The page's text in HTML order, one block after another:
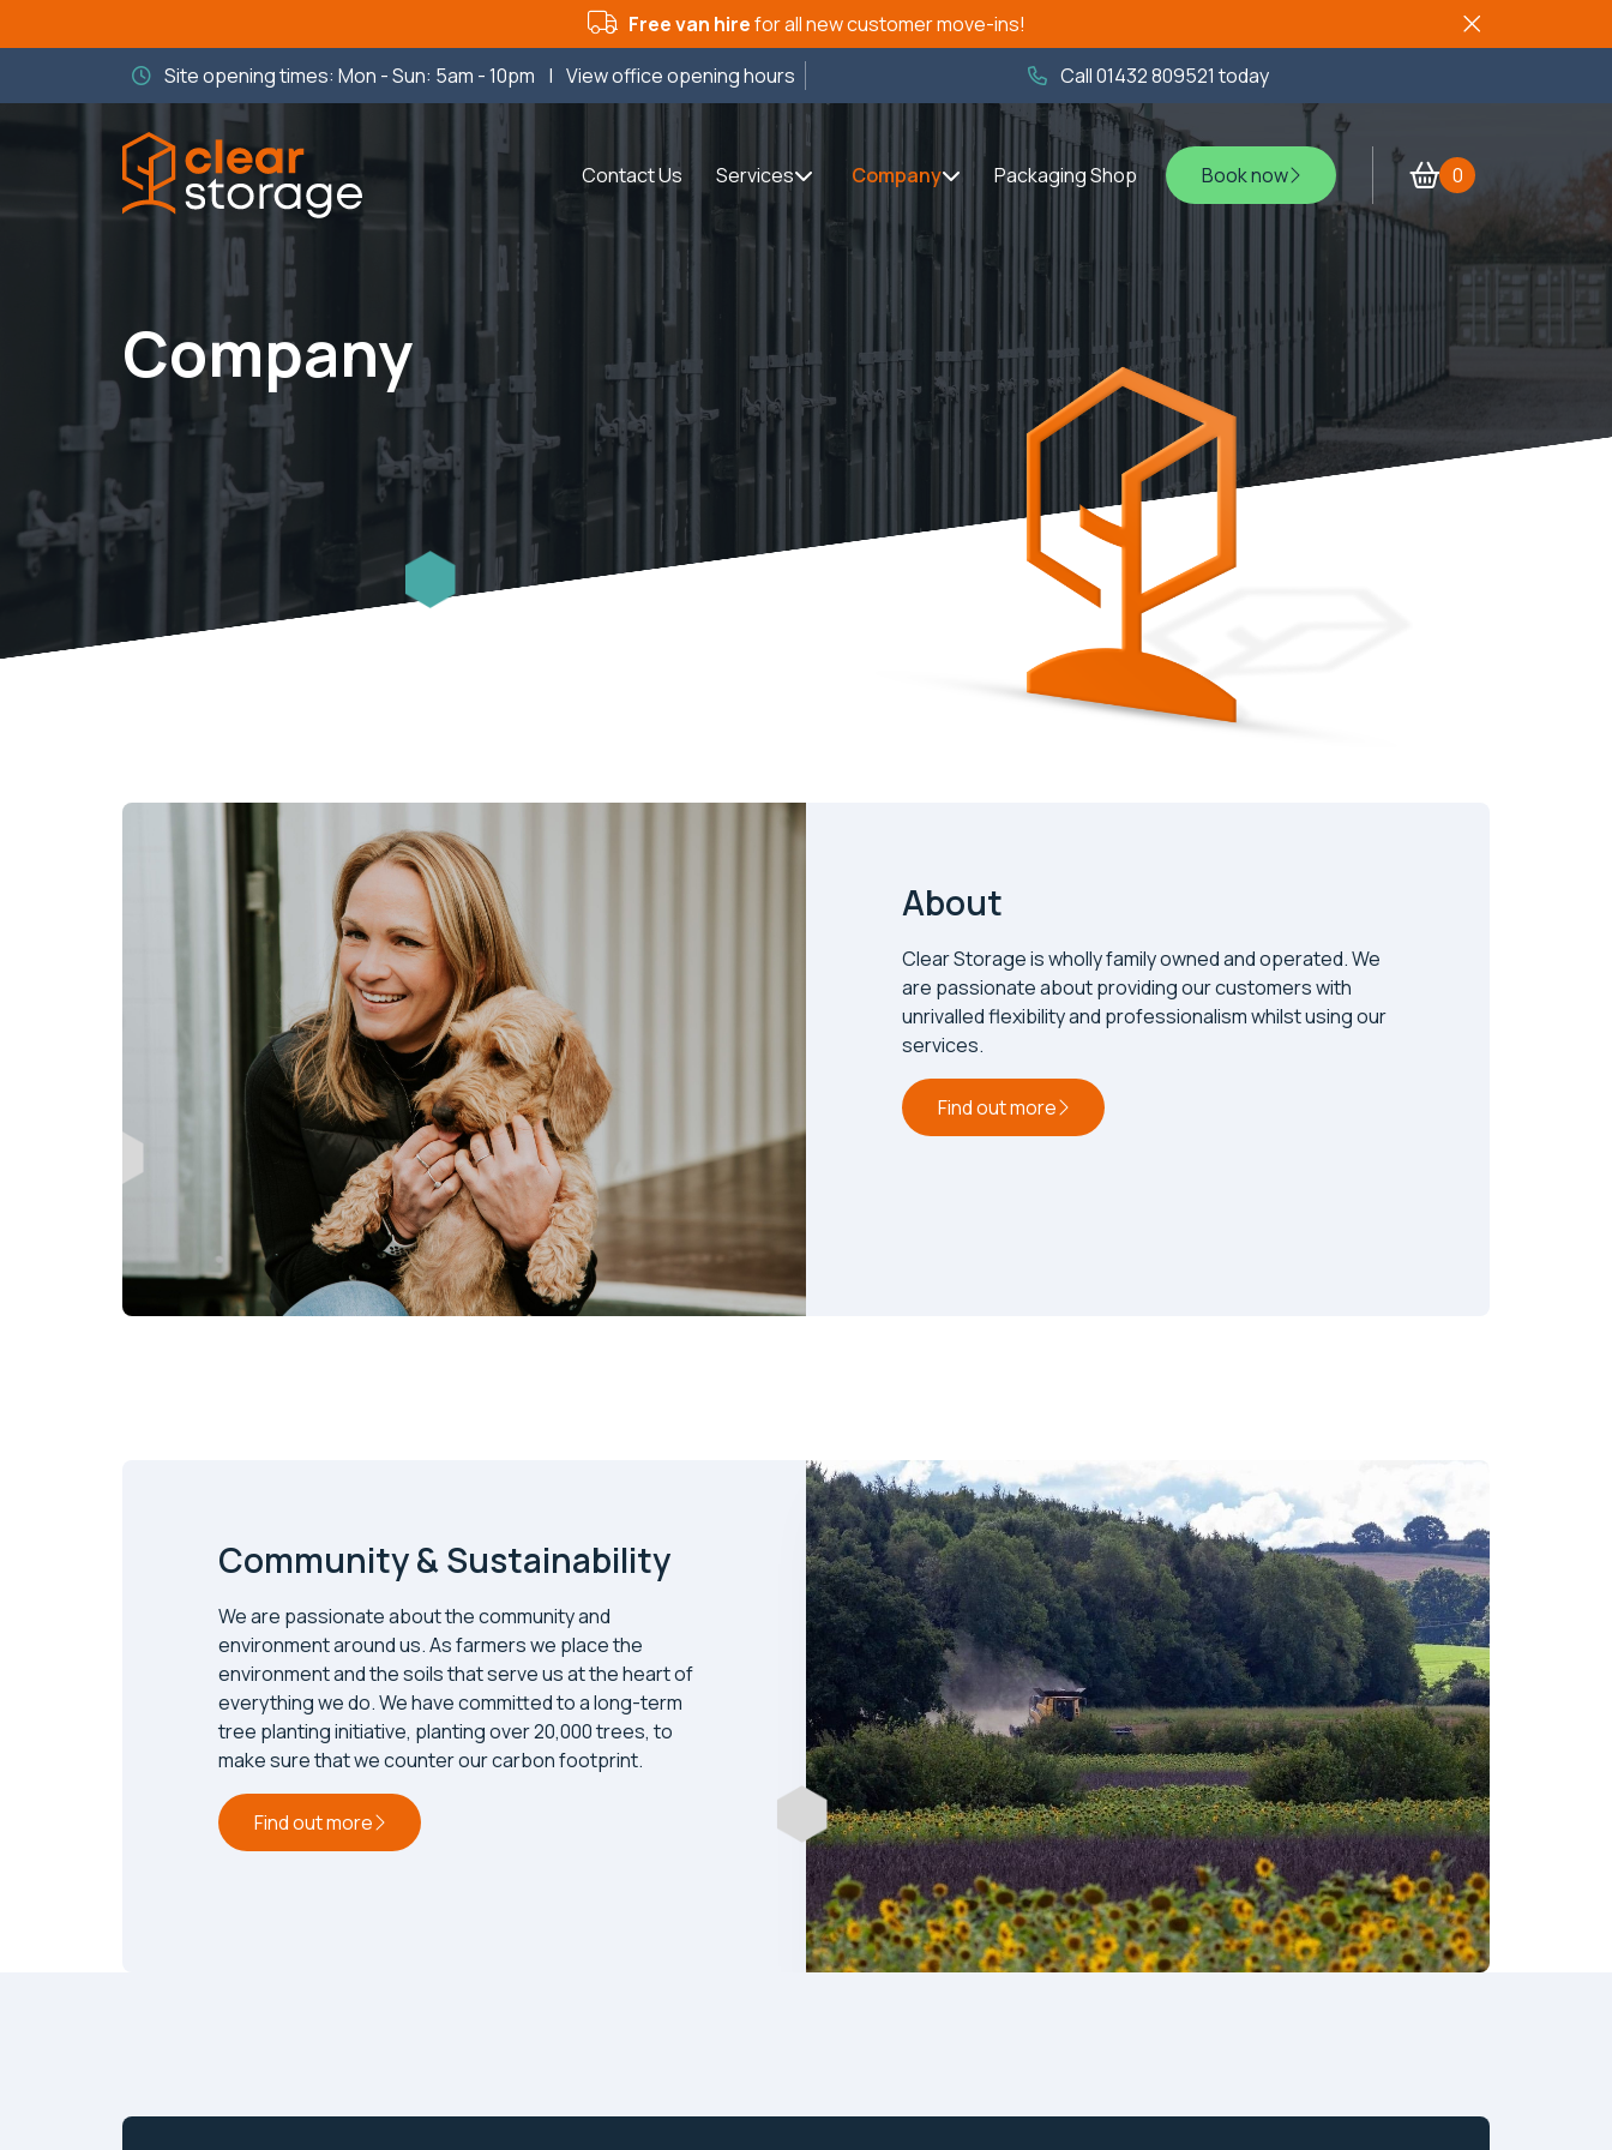
Free van hirefor all new customer move-ins!
Site opening times: Mon - Sun: 5am - 10pm | View office opening hours Call01432 809521 today
Contact Us Services Company Packaging Shop Book now 0
Company
About
Clear Storage is wholly family owned and operated. We
are passionate about providing our customers with
unrivalled flexibility and professionalism whilst using our
services.
Find out more
Community & Sustainability
We are passionate about the community and
environment around us. As farmers we place the
environment and the soils that serve us at the heart of
everything we do. We have committed to a long-term
tree planting initiative, planting over 20,000 trees, to
make sure that we counter our carbon footprint.
Find out more